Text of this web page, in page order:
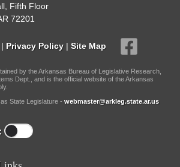
Fifth Floor
72201
| Privacy Policy | Site Map
by the Arkansas Bureau of Legislative Research,
Dept., and is the official website of the Arkansas
State Legislature - webmaster@arkleg.state.ar.us